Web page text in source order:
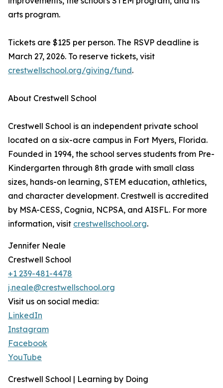
arts program.
Tickets are $125 per person. The RSVP deadline is
March 27, 2026. To reserve tickets, visit
crestwellschool.org/giving/fund.
About Crestwell School
Crestwell School is an independent private school
located on a six-acre campus in Fort Myers, Florida.
Founded in 1994, the school serves students from Pre-
Kindergarten through 8th grade with small class
sizes, hands-on learning, STEM education, athletics,
and character development. Crestwell is accredited
by MSA-CESS, Cognia, NCPSA, and AISFL. For more
information, visit crestwellschool.org.
Jennifer Neale
Crestwell School
+1 239-481-4478
j.neale@crestwellschool.org
Visit us on social media:
LinkedIn
Instagram
Facebook
YouTube
Crestwell School | Learning by Doing